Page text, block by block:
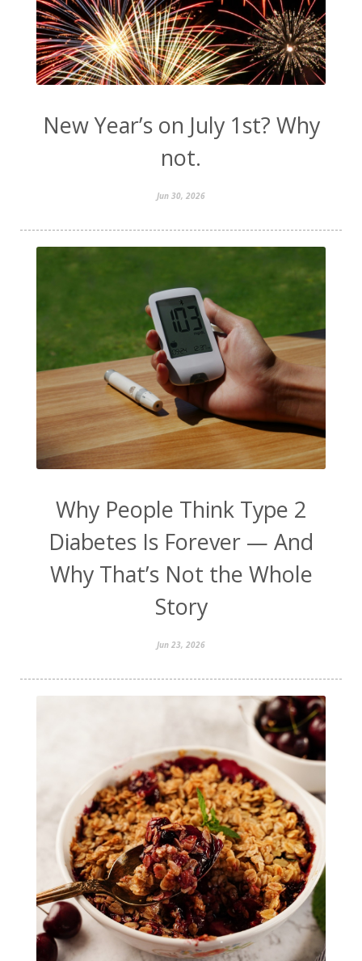
New Year’s on July 1st? Why
not.
Jun 30, 2026
Why People Think Type 2
Diabetes Is Forever — And
Why That’s Not the Whole
Story
Jun 23, 2026